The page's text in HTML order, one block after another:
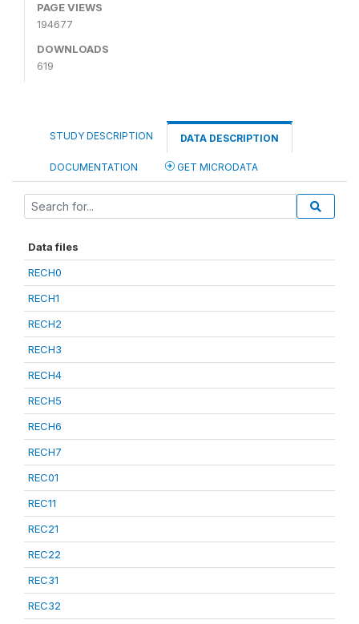
PAGE VIEWS
194677
DOWNLOADS
619
STUDY DESCRIPTION DATA DESCRIPTION
DOCUMENTATION GET MICRODATA
Data files
RECH0
RECH1
RECH2
RECH3
RECH4
RECH5
RECH6
RECH7
REC01
REC11
REC21
REC22
REC31
REC32